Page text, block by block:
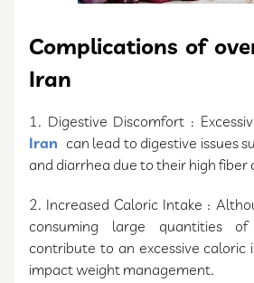
Complications of
Iran
1. Digestive Discomfort :
Iran can lead to digestive issues
and diarrhea due to their high fiber
2. Increased Caloric Intake :
consuming large quantities
contribute to an excessive caloric
impact weight management.